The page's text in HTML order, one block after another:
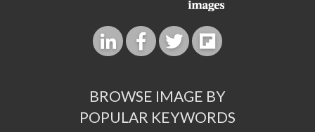
BROWSE IMAGE BY
POPULAR KEYWORDS